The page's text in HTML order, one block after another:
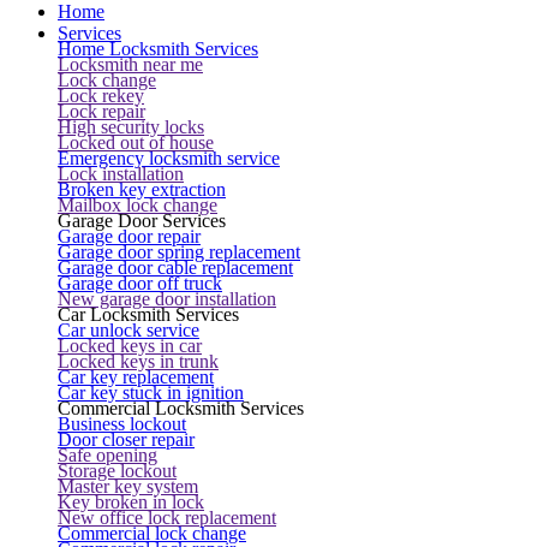
Home
Services
Home Locksmith Services
Locksmith near me
Lock change
Lock rekey
Lock repair
High security locks
Locked out of house
Emergency locksmith service
Lock installation
Broken key extraction
Mailbox lock change
Garage Door Services
Garage door repair
Garage door spring replacement
Garage door cable replacement
Garage door off truck
New garage door installation
Car Locksmith Services
Car unlock service
Locked keys in car
Locked keys in trunk
Car key replacement
Car key stuck in ignition
Commercial Locksmith Services
Business lockout
Door closer repair
Safe opening
Storage lockout
Master key system
Key broken in lock
New office lock replacement
Commercial lock change